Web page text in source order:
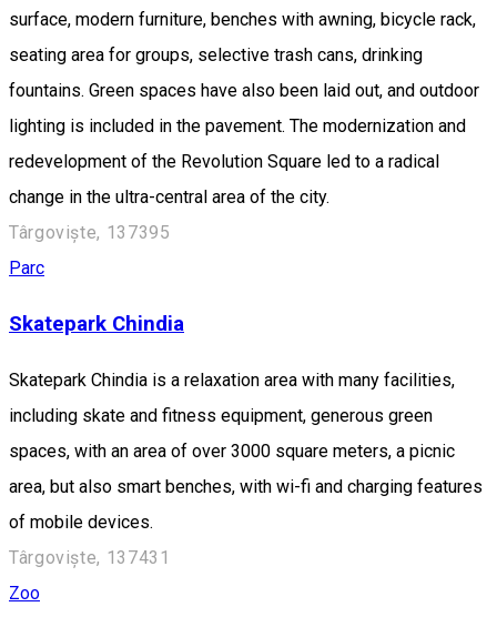
surface, modern furniture, benches with awning, bicycle rack,
seating area for groups, selective trash cans, drinking
fountains. Green spaces have also been laid out, and outdoor
lighting is included in the pavement. The modernization and
redevelopment of the Revolution Square led to a radical
change in the ultra-central area of the city.
Târgoviște, 137395
Parc
Skatepark Chindia
Skatepark Chindia is a relaxation area with many facilities,
including skate and fitness equipment, generous green
spaces, with an area of ​​over 3000 square meters, a picnic
area, but also smart benches, with wi-fi and charging features
of mobile devices.
Târgoviște, 137431
Zoo